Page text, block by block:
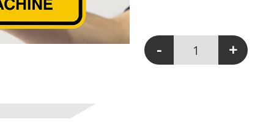
-
W105 - Wear Goggles
+